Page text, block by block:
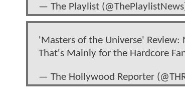
— The Playlist
'Masters of the Universe' Review:
That's Mainly for the Hardcore
— The Hollywood Reporter